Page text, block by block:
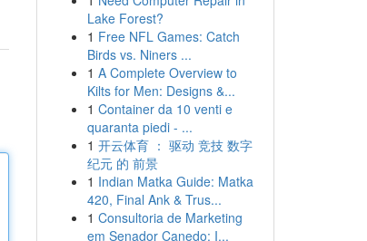
Lake Forest?
1 Free NFL Games: Catch
Birds vs. Niners ...
1 A Complete Overview to
Kilts for Men: Designs &...
1 Container da 10 venti e
quaranta piedi - ...
1 开云体育 ： 驱动 竞技 数字
纪元 的 前景
1 Indian Matka Guide: Matka
420, Final Ank & Trus...
1 Consultoria de Marketing
em Senador Canedo: I...